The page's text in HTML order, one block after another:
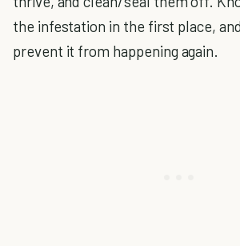
the infestation in the first place,
prevent it from happening again.